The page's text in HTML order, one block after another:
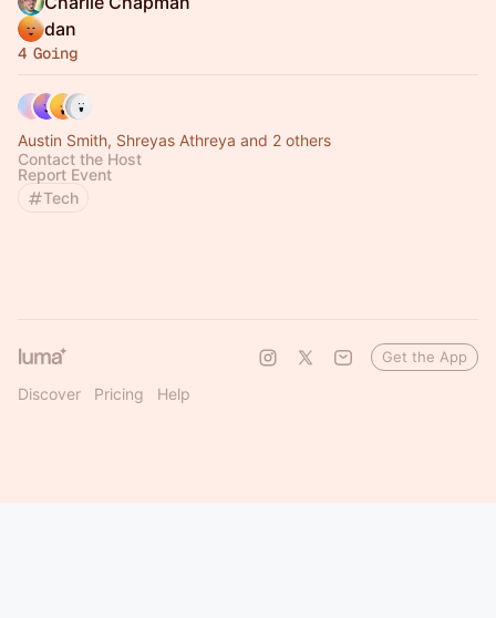
dan
4 Going
Austin Smith, Shreyas Athreya and 2 others
Contact the Host
Report Event
Tech
Discover Pricing Help
Get the App